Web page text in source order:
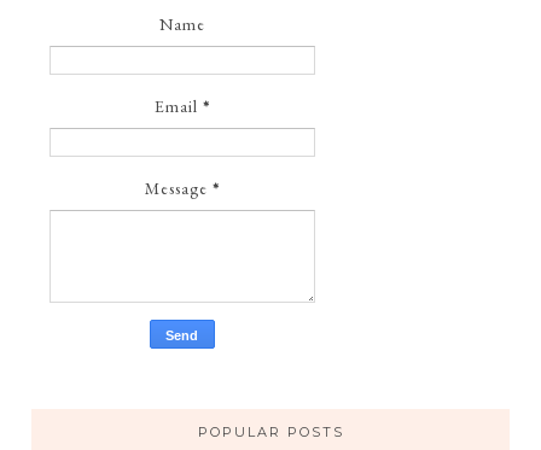
Name
Email *
Message *
POPULAR POSTS